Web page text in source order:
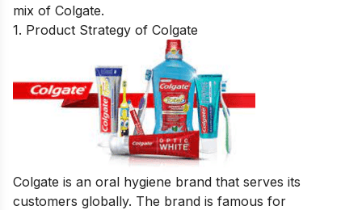
mix of Colgate.
1. Product Strategy of Colgate
Colgate is an oral hygiene brand that serves its
customers globally. The brand is famous for